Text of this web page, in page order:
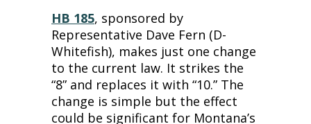
HB 185, sponsored by
Representative Dave Fern (D-
Whitefish), makes just one change
to the current law. It strikes the
“8” and replaces it with “10.” The
change is simple but the effect
could be significant for Montana’s